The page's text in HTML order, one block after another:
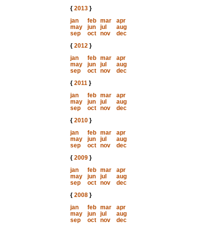
{ 2013}
jan
feb mar
apr
may
jun jul
aug
sep
oct nov
dec
{ 2012}
jan
feb mar
apr
may
jun jul
aug
sep
oct nov
dec
{ 2011}
jan
feb mar
apr
may
jun jul
aug
sep
oct nov
dec
{ 2010}
jan
feb mar
apr
may
jun jul
aug
sep
oct nov
dec
{ 2009}
jan
feb mar
apr
may
jun jul
aug
sep
oct nov
dec
{ 2008}
jan
feb mar
apr
may
jun jul
aug
sep
oct nov
dec